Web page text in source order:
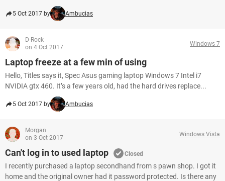
5 Oct 2017 by Ambucias
D-Rock
on 4 Oct 2017
Windows 7
Laptop freeze at a few min of using
Hello, Titles says it, Spec Asus gaming laptop Windows 7 Intel i7
NVIDIA gtx 460. It’s a few years old, had the hard drives replace...
5 Oct 2017 by Ambucias
Morgan
on 3 Oct 2017
Windows Vista
Can't log in to used laptop Closed
I recently purchased a laptop secondhand from s pawn shop. I got it
home and the original owner had it password protected. Is there any